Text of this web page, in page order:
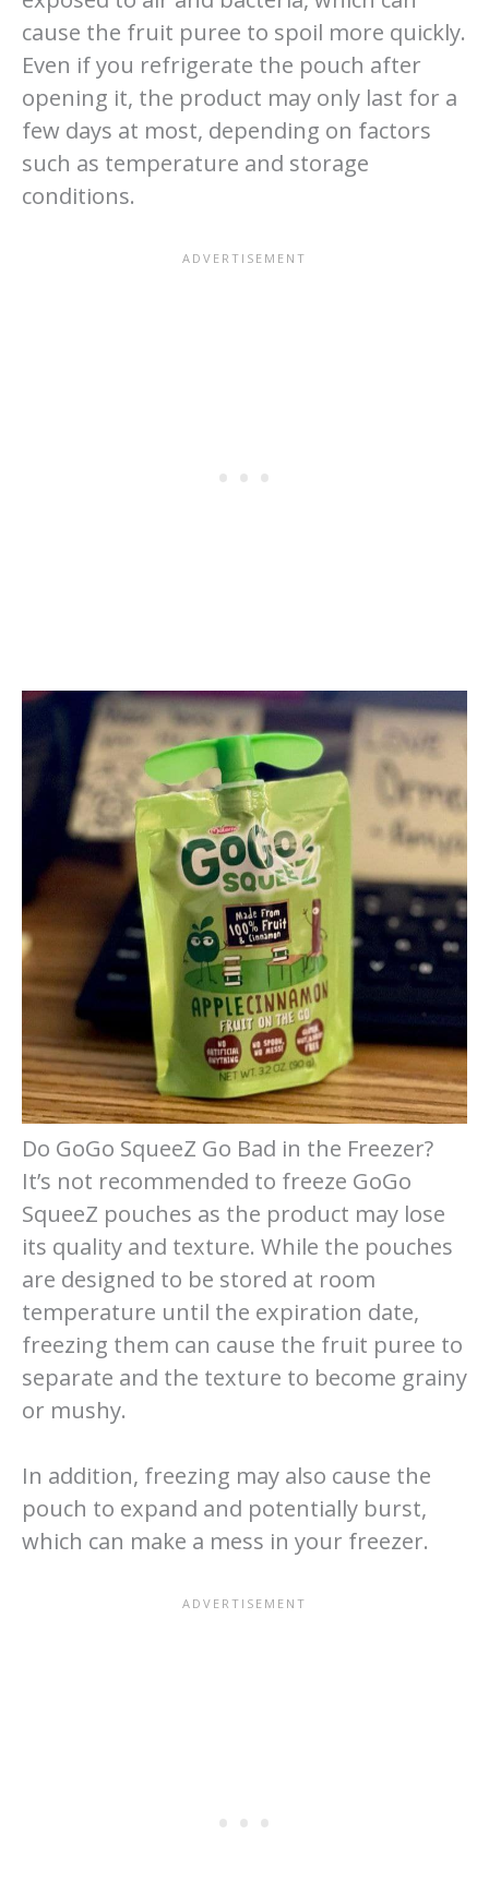
cause the fruit puree to spoil more quickly.
Even if you refrigerate the pouch after
opening it, the product may only last for a
few days at most, depending on factors
such as temperature and storage
conditions.
Do GoGo SqueeZ Go Bad in the Freezer?
It’s not recommended to freeze GoGo
SqueeZ pouches as the product may lose
its quality and texture. While the pouches
are designed to be stored at room
temperature until the expiration date,
freezing them can cause the fruit puree to
separate and the texture to become grainy
or mushy.
In addition, freezing may also cause the
pouch to expand and potentially burst,
which can make a mess in your freezer.